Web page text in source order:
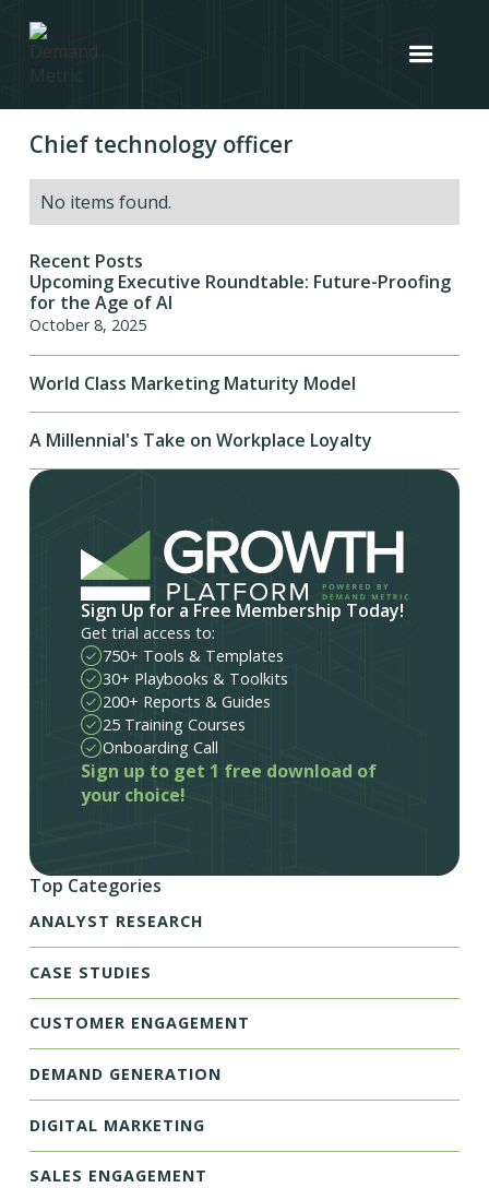
Chief technology officer
No items found.
Recent Posts
Upcoming Executive Roundtable: Future-Proofing
for the Age of AI
October 8, 2025
World Class Marketing Maturity Model
A Millennial's Take on Workplace Loyalty
Sign Up for a Free Membership Today!
Get trial access to:
750+ Tools & Templates
30+ Playbooks & Toolkits
200+ Reports & Guides
25 Training Courses
Onboarding Call
Sign up to get 1 free download of
your choice!
Top Categories
ANALYST RESEARCH
CASE STUDIES
CUSTOMER ENGAGEMENT
DEMAND GENERATION
DIGITAL MARKETING
SALES ENGAGEMENT